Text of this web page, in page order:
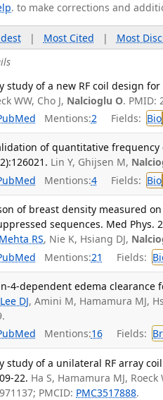
. to make corrections and
| Most Cited | Most
study of a new RF coil design
WW, Cho J, Nalcioglu O. PMID:
Mentions:2 Fields: Bio
of quantitative frequency
Lin Y, Ghijsen M,
Mentions:4 Fields: Bio
of breast density measured
sequences. Med Phys.
Mehta RS, Nie K, Hsiang DJ,
Mentions:21 Fields:
4-dependent edema clearance
Lee DJ, Amini M, Hamamura MJ,
Mentions:16 Fields:
study of a unilateral RF array
22. Ha S, Hamamura MJ,
PMCID: PMC3517888.